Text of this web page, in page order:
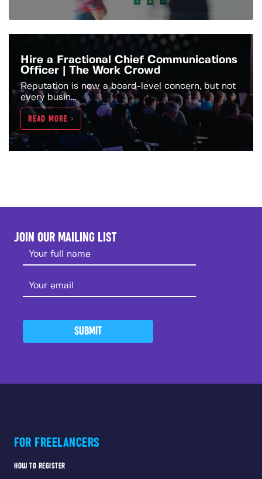
Hire a Fractional Chief Communications
Officer | The Work Crowd
Reputation is now a board-level concern, but not
every busin...
READ MORE >
JOIN OUR MAILING LIST
SUBMIT
FOR FREELANCERS
HOW TO REGISTER